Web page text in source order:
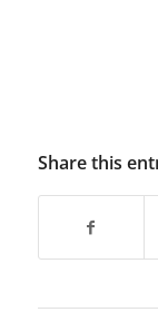
Share this